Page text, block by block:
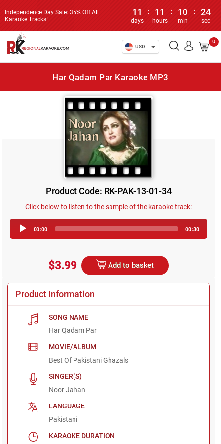
Independence Day Sale: 35% Off All
Karaoke Tracks!
11
days
: 11
hours
: 10
min
: 24
sec
USD
0
Har Qadam Par Karaoke MP3
Product Code: RK-PAK-13-01-34
Click below to listen to the sample of the karaoke track:
Player
00:00 00:30
$3.99 Add to basket
Product Information
SONG NAME
Har Qadam Par
MOVIE/ALBUM
Best Of Pakistani Ghazals
SINGER(S)
Noor Jahan
LANGUAGE
Pakistani
KARAOKE DURATION